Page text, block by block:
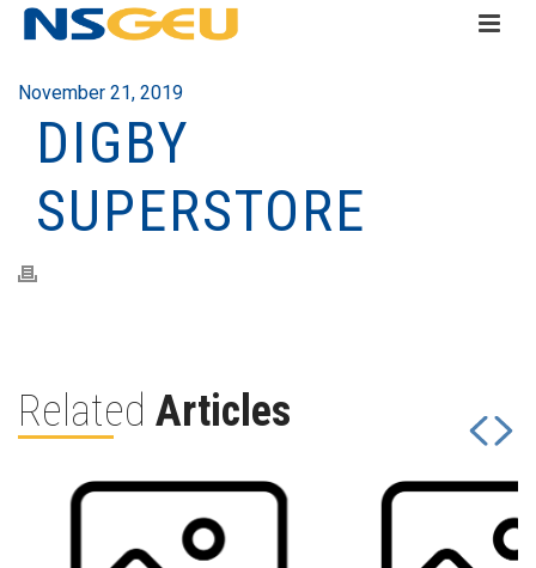
November 21, 2019
DIGBY
SUPERSTORE
Related Articles